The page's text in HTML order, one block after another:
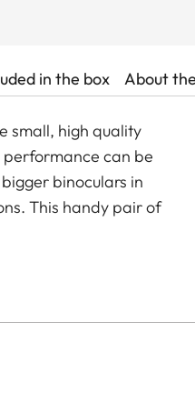
in the box About
small, high quality
can be
binoculars in
This handy pair of
should be added
BCA are
and high contrast